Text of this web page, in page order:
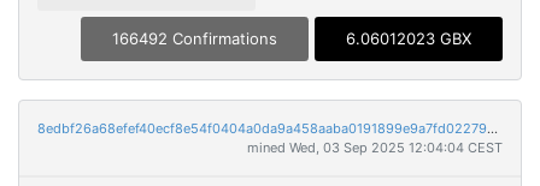
166492 Confirmations 6.06012023 GBX
8edbf26a68efef40ecf8e54f0404a0da9a458aaba0191899e9a7fd02279e0984
mined Wed, 03 Sep 2025 12:04:04 CEST